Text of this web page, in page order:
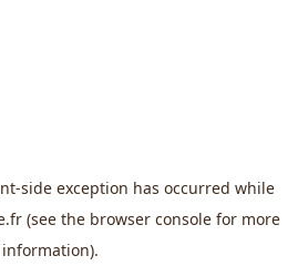
-side exception has occurred while
(see the browser console for more
information).